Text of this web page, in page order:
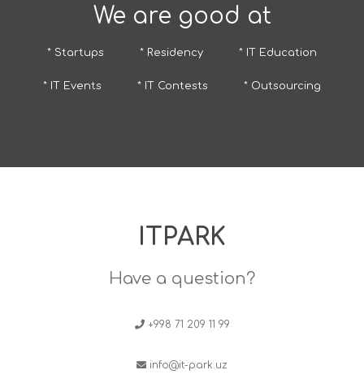
We are good at
* Startups * Residency * IT Education
* IT Events * IT Contests * Outsourcing
ITPARK
Have a question?
+998 71 209 11 99
info@it-park.uz